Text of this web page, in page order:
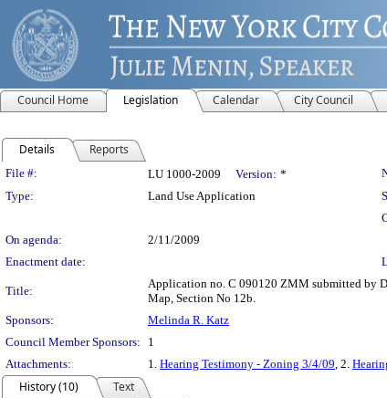
Council Home Legislation Calendar City Council
Details Reports
Legislation Details
File #: LU 1000-2009 Version: *
Type:
Land Use Application
On agenda:
2/11/2009
Enactment date:
Title:
Application no. C 090120 ZMM submitted by
Map, Section No 12b.
Sponsors:
Melinda R. Katz
Council Member Sponsors:
1
Attachments:
1. Hearing Testimony - Zoning 3/4/09, 2.
History (10)
Text